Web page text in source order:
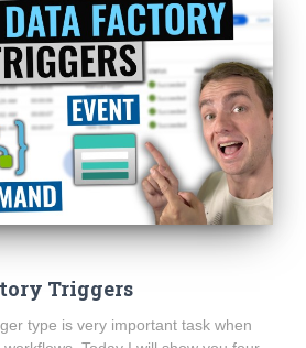
Triggers
type is very important task when